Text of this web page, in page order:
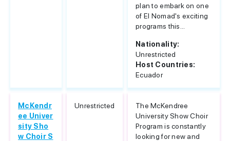
plan to embark on one
of El Nomad's exciting
programs this...
Nationality:
Unrestricted
Host Countries:
Ecuador
McKendr
ee Univer
sity Sho
w Choir S
Unrestricted
The McKendree
University Show Choir
Program is constantly
looking for new and